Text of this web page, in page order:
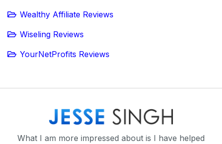
Wealthy Affiliate Reviews
Wiseling Reviews
YourNetProfits Reviews
What I am more impressed about is I have helped